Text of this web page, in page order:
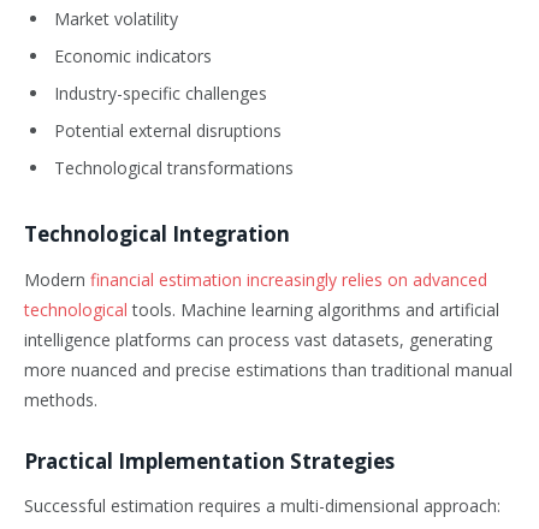
Market volatility
Economic indicators
Industry-specific challenges
Potential external disruptions
Technological transformations
Technological Integration
Modern financial estimation increasingly relies on advanced
technological tools. Machine learning algorithms and artificial
intelligence platforms can process vast datasets, generating
more nuanced and precise estimations than traditional manual
methods.
Practical Implementation Strategies
Successful estimation requires a multi-dimensional approach: